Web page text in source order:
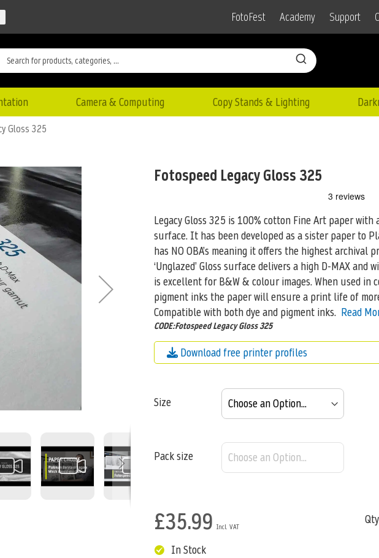
FotoFest Academy Support
Camera & Computing Copy Stands & Lighting
Gloss 325
Fotospeed Legacy Gloss 325
Legacy Gloss 325 is 100% cotton Fine Art paper with
surface. It has been developed as asister paper to
has NO OBA’s meaning it offers the highest archival
‘Unglazed’ Gloss surface delivers a high D-MAX and
is excellent for B&W & colour images. When used in
pigment inks the paper will ensure a print life of
Compatible with both dye and pigment inks. Read
CODE:Fotospeed Legacy Gloss 325
Download free printer profiles
Size
Pack size
£35.99
Qty
In Stock